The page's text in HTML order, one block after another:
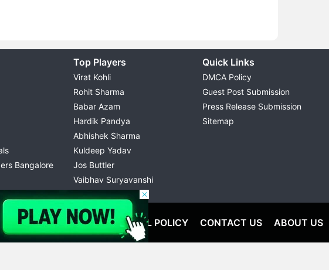
Bangalore
Top Players
Virat Kohli
Rohit Sharma
Babar Azam
Hardik Pandya
Abhishek Sharma
Kuldeep Yadav
Jos Buttler
Vaibhav Suryavanshi
Cristiano Ronaldo
Quick Links
DMCA Policy
Guest Post Submission
Press Release Submission
Sitemap
PRIVACY POLICY EDITORIAL POLICY CONTACT US ABOUT US